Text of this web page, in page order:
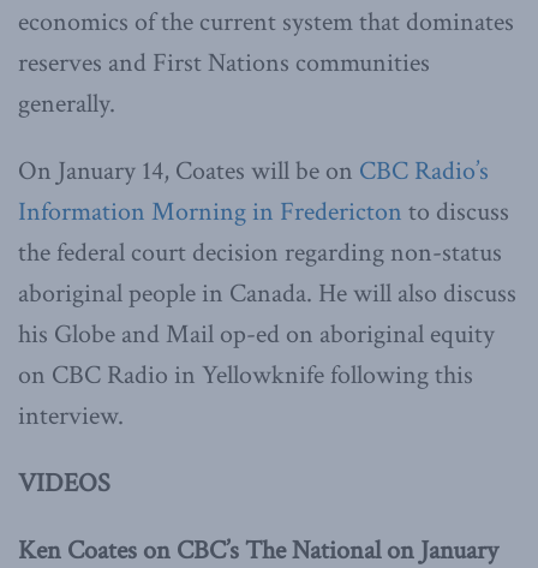
economics of the current system that dominates
reserves and First Nations communities
generally.
On January 14, Coates will be on CBC Radio’s
Information Morning in Fredericton to discuss
the federal court decision regarding non-status
aboriginal people in Canada. He will also discuss
his Globe and Mail op-ed on aboriginal equity
on CBC Radio in Yellowknife following this
interview.
VIDEOS
Ken Coates on CBC’s The National on January